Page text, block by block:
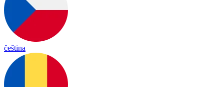
čeština